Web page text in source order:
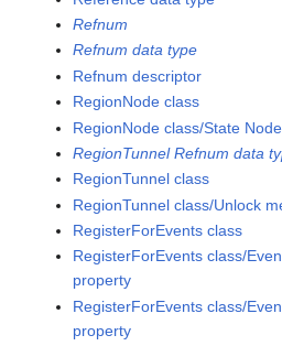
Refnum
Refnum data type
Refnum descriptor
RegionNode class
RegionNode class/State
RegionTunnel Refnum data
RegionTunnel class
RegionTunnel class/Unlock
RegisterForEvents class
RegisterForEvents class/
property
RegisterForEvents class/
property